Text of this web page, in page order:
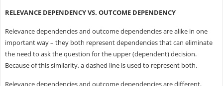
RELEVANCE DEPENDENCY VS. OUTCOME DEPENDENCY
Relevance dependencies and outcome dependencies are alike in one
important way – they both represent dependencies that can eliminate
the need to ask the question for the upper (dependent) decision.
Because of this similarity, a dashed line is used to represent both.
Relevance dependencies and outcome dependencies are different,